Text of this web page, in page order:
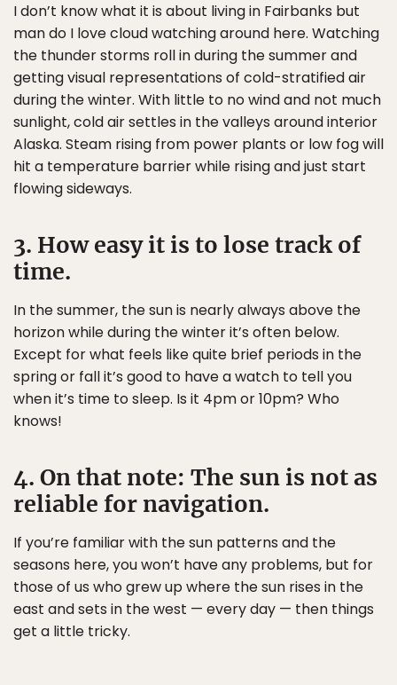
I don’t know what it is about living in Fairbanks but
man do I love cloud watching around here. Watching
the thunder storms roll in during the summer and
getting visual representations of cold-stratified air
during the winter. With little to no wind and not much
sunlight, cold air settles in the valleys around interior
Alaska. Steam rising from power plants or low fog will
hit a temperature barrier while rising and just start
flowing sideways.
3. How easy it is to lose track of
time.
In the summer, the sun is nearly always above the
horizon while during the winter it’s often below.
Except for what feels like quite brief periods in the
spring or fall it’s good to have a watch to tell you
when it’s time to sleep. Is it 4pm or 10pm? Who
knows!
4. On that note: The sun is not as
reliable for navigation.
If you’re familiar with the sun patterns and the
seasons here, you won’t have any problems, but for
those of us who grew up where the sun rises in the
east and sets in the west — every day — then things
get a little tricky.